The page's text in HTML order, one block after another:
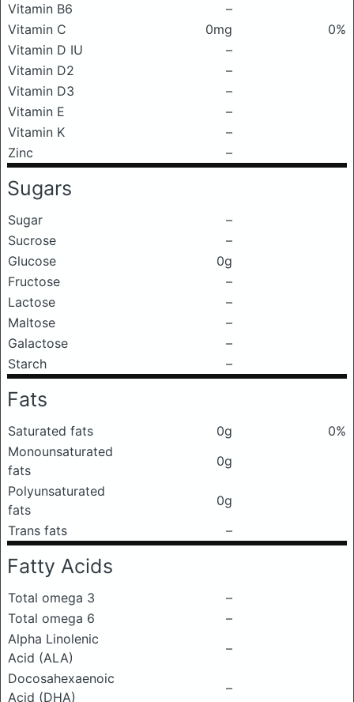
Vitamin B6
–
Vitamin C
0mg
0%
Vitamin D IU
–
Vitamin D2
–
Vitamin D3
–
Vitamin E
–
Vitamin K
–
Zinc
–
Sugars
Sugar
–
Sucrose
–
Glucose
0g
Fructose
–
Lactose
–
Maltose
–
Galactose
–
Starch
–
Fats
Saturated fats 0g
0%
Monounsaturated
fats
0g
Polyunsaturated
fats
0g
Trans fats
–
Fatty Acids
Total omega 3
–
Total omega 6
–
Alpha Linolenic
Acid (ALA)
–
Docosahexaenoic
Acid (DHA)
–